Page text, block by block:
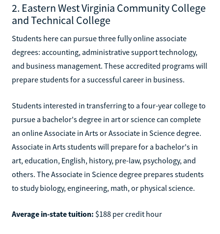
2. Eastern West Virginia Community College
and Technical College
Students here can pursue three fully online associate
degrees: accounting, administrative support technology,
and business management. These accredited programs will
prepare students for a successful career in business.
Students interested in transferring to a four-year college to
pursue a bachelor's degree in art or science can complete
an online Associate in Arts or Associate in Science degree.
Associate in Arts students will prepare for a bachelor's in
art, education, English, history, pre-law, psychology, and
others. The Associate in Science degree prepares students
to study biology, engineering, math, or physical science.
Average in-state tuition: $188 per credit hour